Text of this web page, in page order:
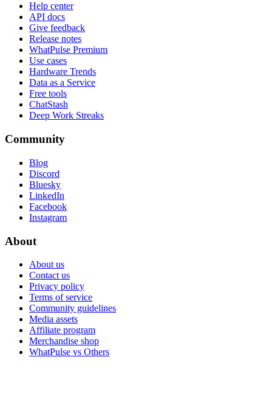
Help center
API docs
Give feedback
Release notes
WhatPulse Premium
Use cases
Hardware Trends
Data as a Service
Free tools
ChatStash
Deep Work Streaks
Community
Blog
Discord
Bluesky
LinkedIn
Facebook
Instagram
About
About us
Contact us
Privacy policy
Terms of service
Community guidelines
Media assets
Affiliate program
Merchandise shop
WhatPulse vs Others